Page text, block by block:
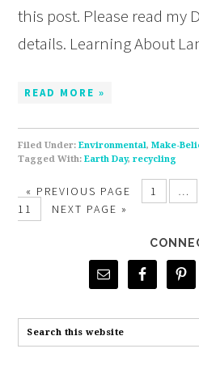
this post. Please read my
details. Learning About
READ MORE »
Filed Under:Environmental,Make-
Tagged With:Earth Day,recycling
« PREVIOUS PAGE 1 …
11
NEXT PAGE »